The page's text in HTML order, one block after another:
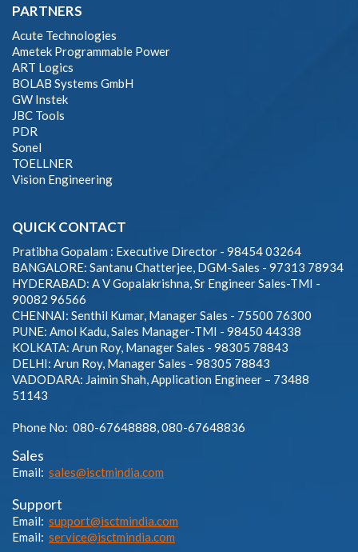
PARTNERS
Acute Technologies
Ametek Programmable Power
ART Logics
BOLAB Systems GmbH
GW Instek
JBC Tools
PDR
Sonel
TOELLNER
Vision Engineering
QUICK CONTACT
Pratibha Gopalam : Executive Director - 98454 03264
BANGALORE: Santanu Chatterjee, DGM-Sales - 97313 78934
HYDERABAD: A V Gopalakrishna, Sr Engineer Sales-TMI -
90082 96566
CHENNAI: Senthil Kumar, Manager Sales - 75500 76300
PUNE: Amol Kadu, Sales Manager-TMI - 98450 44338
KOLKATA: Arun Roy, Manager Sales - 98305 78843
DELHI: Arun Roy, Manager Sales - 98305 78843
VADODARA: Jaimin Shah, Application Engineer – 73488
51143
Phone No: 080-67648888, 080-67648836
Sales
Email: sales@isctmindia.com
Support
Email: support@isctmindia.com
Email: service@isctmindia.com